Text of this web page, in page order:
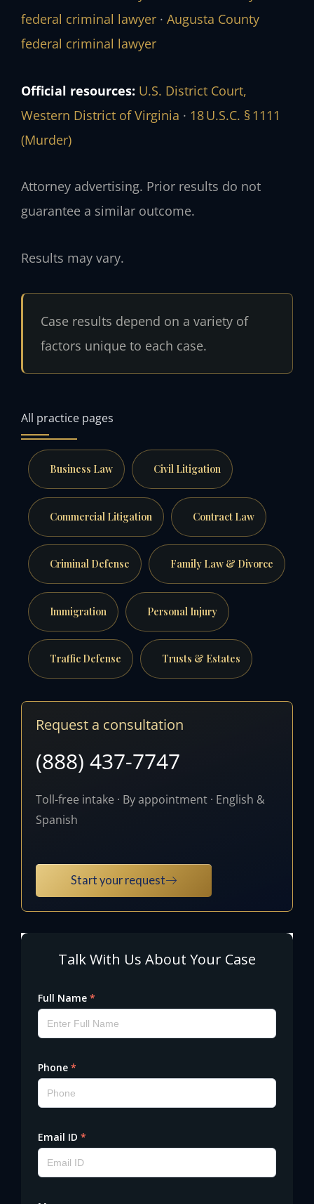
federal criminal lawyer · Augusta County
federal criminal lawyer
Official resources: U.S. District Court,
Western District of Virginia · 18 U.S.C. § 1111
(Murder)
Attorney advertising. Prior results do not
guarantee a similar outcome.
Results may vary.
Case results depend on a variety of
factors unique to each case.
All practice pages
Business Law Civil Litigation
Commercial Litigation Contract Law
Criminal Defense Family Law & Divorce
Immigration Personal Injury
Traffic Defense Trusts & Estates
Request a consultation
(888) 437-7747
Toll-free intake · By appointment · English &
Spanish
Start your request